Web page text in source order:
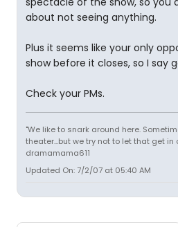
about not seeing anything.
Plus it seems like your only
show before it closes, so I say
Check your PMs.
"We like to snark around here.
theater...but we try not to let that get in
dramamama611
Updated On: 7/2/07 at 05:40 AM